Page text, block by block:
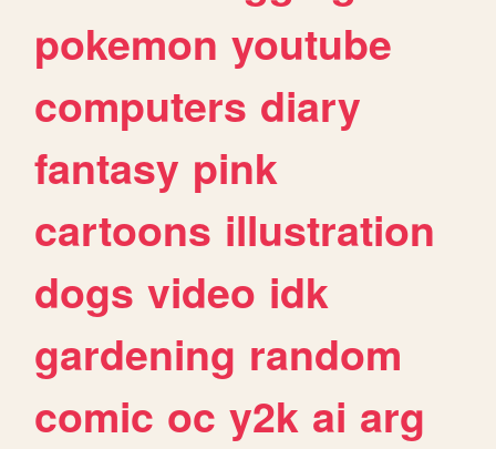
pokemon youtube
computers diary
fantasy pink
cartoons illustration
dogs video idk
gardening random
comic oc y2k ai arg